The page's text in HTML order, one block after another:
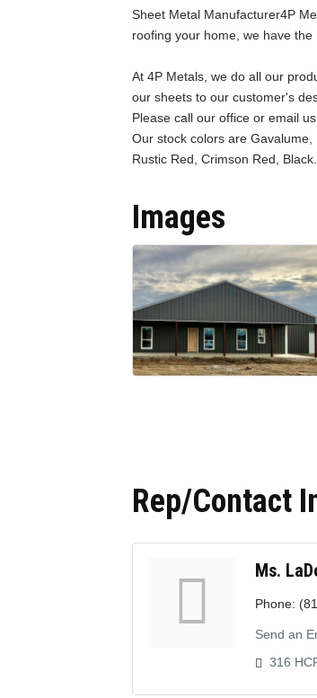
Sheet Metal Manufacturer4P
roofing your home, we have
At 4P Metals, we do all our
our sheets to our customer's
Please call our office or email
Our stock colors are Gavalume,
Rustic Red, Crimson Red, Black.
Images
Rep/Contact
Ms.
Phone:
Send an
316